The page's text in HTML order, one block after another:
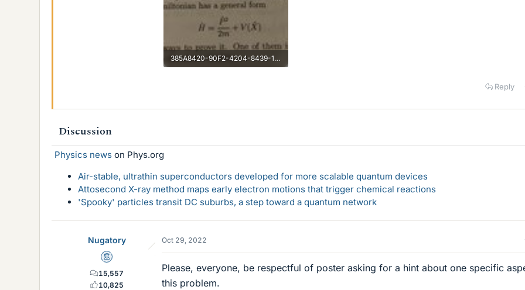
385A8420-90F2-4204-8439-15C0224B4160.jpeg
Reply
Discussion
Physics news on Phys.org
Air-stable, ultrathin superconductors developed for more scalable quantum devices
Attosecond X-ray method maps early electron motions that trigger chemical reactions
'Spooky' particles transit DC suburbs, a step toward a quantum network
Nugatory
Mentor
15,557
10,825
Oct 29, 2022
Please, everyone, be respectful of poster asking for a hint about one specific
this problem.